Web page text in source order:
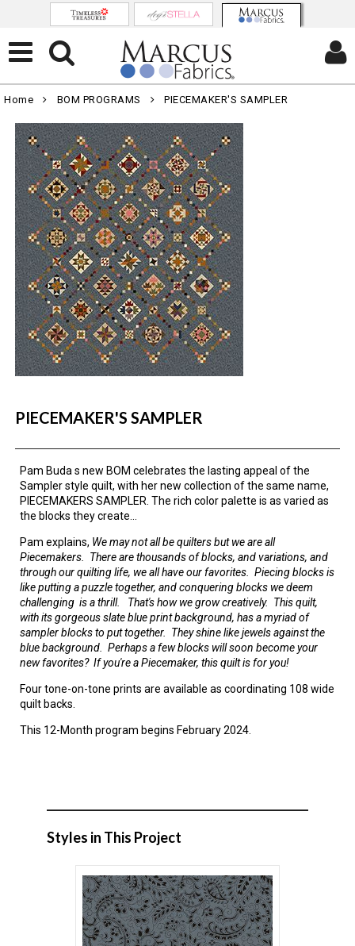
Home BOM PROGRAMS PIECEMAKER'S SAMPLER
PIECEMAKER'S SAMPLER
Pam Buda s new BOM celebrates the lasting appeal of the
Sampler style quilt, with her new collection of the same name,
PIECEMAKERS SAMPLER. The rich color palette is as varied as
the blocks they create...
Pam explains, We may not all be quilters but we are all
Piecemakers. There are thousands of blocks, and variations, and
through our quilting life, we all have our favorites. Piecing blocks is
like putting a puzzle together, and conquering blocks we deem
challenging is a thrill. That's how we grow creatively. This quilt,
with its gorgeous slate blue print background, has a myriad of
sampler blocks to put together. They shine like jewels against the
blue background. Perhaps a few blocks will soon become your
new favorites? If you're a Piecemaker, this quilt is for you!
Four tone-on-tone prints are available as coordinating 108 wide
quilt backs.
This 12-Month program begins February 2024.
Styles in This Project